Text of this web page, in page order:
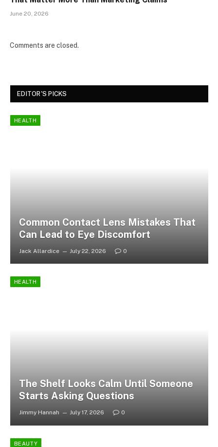
June 20, 2026
Comments are closed.
EDITOR'S PICKS
HEALTH
Common Contact Lens Mistakes That
Can Lead to Eye Discomfort
Jack Allardice July 22, 2026 0
HEALTH
The Shelf Looks Calm Until Someone
Starts Asking Questions
Jimmy Hannah July 17, 2026 0
BEAUTY